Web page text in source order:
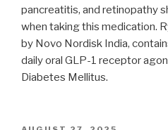
pancreatitis, and retinopathy
when taking this medication.
by Novo Nordisk India,
daily oral GLP-1 receptor
Diabetes Mellitus.